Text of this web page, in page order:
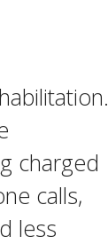
charged
calls,
less